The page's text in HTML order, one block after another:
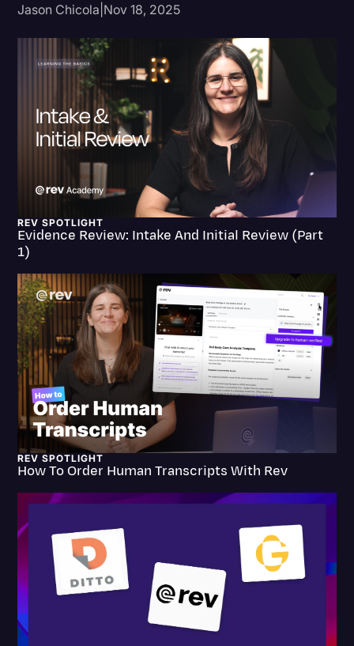
Legal
Legal AI
Legal Event
Legal Operations
Litigation
Marketing
Media & Entertainment
News
Personal Injury
Politics
Productivity
Rev Spotlight
Speech to Text Technology
Supreme Court
Surveys and Data
World News
Jason Chicola Nov 18, 2025
REV SPOTLIGHT
Evidence Review: Intake And Initial Review (Part
1)
REV SPOTLIGHT
How To Order Human Transcripts With Rev